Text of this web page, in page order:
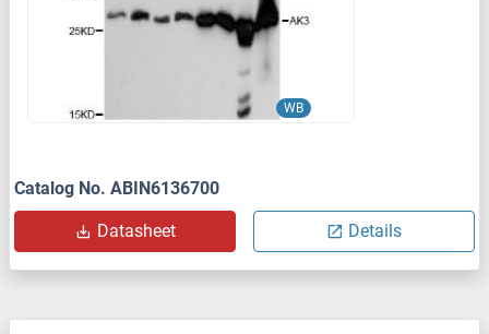
WB
Catalog No. ABIN6136700
Datasheet Details